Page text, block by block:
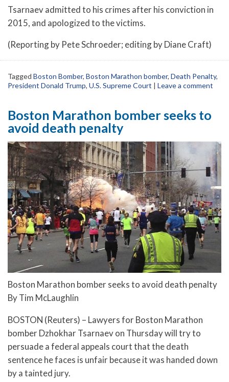
Tsarnaev admitted to his crimes after his conviction in
2015, and apologized to the victims.
(Reporting by Pete Schroeder; editing by Diane Craft)
Tagged Boston Bomber, Boston Marathon bomber, Death Penalty,
President Donald Trump, U.S. Supreme Court | Leave a comment
Boston Marathon bomber seeks to
avoid death penalty
Boston Marathon bomber seeks to avoid death penalty
By Tim McLaughlin
BOSTON (Reuters) – Lawyers for Boston Marathon
bomber Dzhokhar Tsarnaev on Thursday will try to
persuade a federal appeals court that the death
sentence he faces is unfair because it was handed down
by a tainted jury.